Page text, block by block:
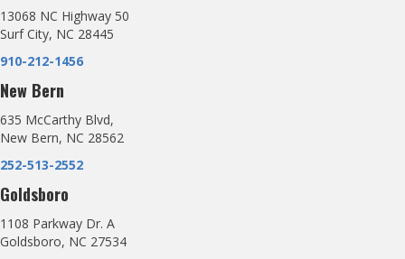
13068 NC Highway 50
Surf City, NC 28445
910-212-1456
New Bern
635 McCarthy Blvd,
New Bern, NC 28562
252-513-2552
Goldsboro
1108 Parkway Dr. A
Goldsboro, NC 27534